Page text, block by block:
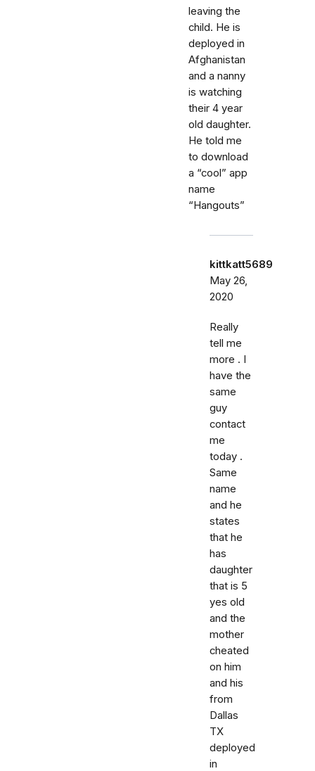
leaving the
child. He is
deployed in
Afghanistan
and a nanny
is watching
their 4 year
old daughter.
He told me
to download
a “cool” app
name
“Hangouts”
kittkatt5689
May 26,
2020
Really
tell me
more . I
have the
same
guy
contact
me
today .
Same
name
and he
states
that he
has
daughter
that is 5
yes old
and the
mother
cheated
on him
and his
from
Dallas
TX
deployed
in